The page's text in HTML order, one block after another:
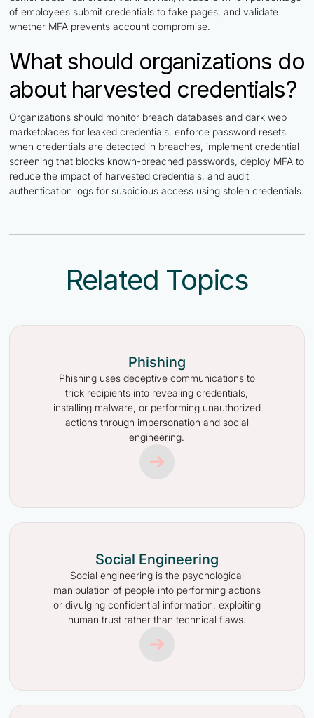
of employees submit credentials to fake pages, and validate
whether MFA prevents account compromise.
What should organizations do
about harvested credentials?
Organizations should monitor breach databases and dark web
marketplaces for leaked credentials, enforce password resets
when credentials are detected in breaches, implement credential
screening that blocks known-breached passwords, deploy MFA to
reduce the impact of harvested credentials, and audit
authentication logs for suspicious access using stolen credentials.
Related Topics
Phishing
Phishing uses deceptive communications to
trick recipients into revealing credentials,
installing malware, or performing unauthorized
actions through impersonation and social
engineering.
Social Engineering
Social engineering is the psychological
manipulation of people into performing actions
or divulging confidential information, exploiting
human trust rather than technical flaws.